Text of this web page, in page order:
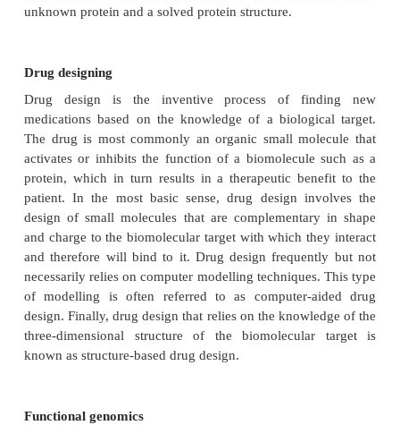
their interacting partners and networks, in order to
of
proteomics that involves the application of
technologies on clinical specimens such as blood.
Structural genomics or structural bioinformatics
It refers to the analysis of macromolecular
particularly proteins; the main goal of structural
the extension of idea of genomics, to obtain
dimensional structural models for known proteins.
genomics proceeds through increasing levels
resolution, starting with the assignment of genes
to individual chromosomes, then the mapping of
and markers within a chromosome, and finally the
genomics takes advantage of completed genome